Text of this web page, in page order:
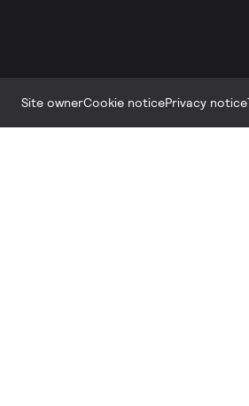
Site ownerCookie noticePrivacy notice